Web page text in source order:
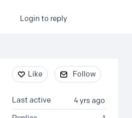
Login to reply
Content aside
Like Follow
4 yrs ago
Last active